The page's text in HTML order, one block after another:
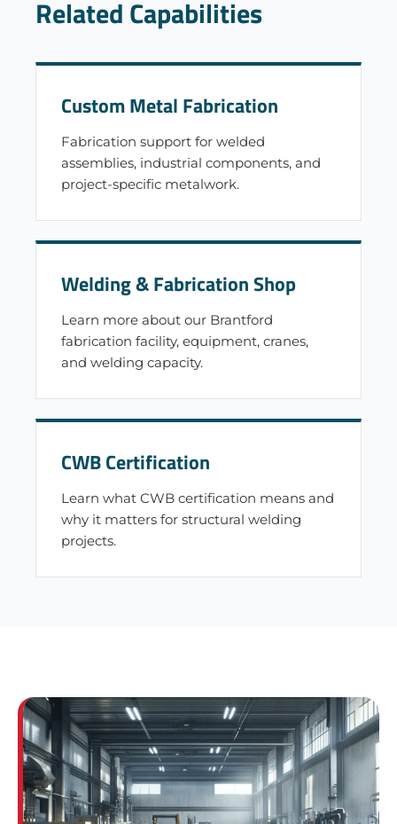
Related Capabilities
Custom Metal Fabrication
Fabrication support for welded
assemblies, industrial components, and
project-specific metalwork.
Welding & Fabrication Shop
Learn more about our Brantford
fabrication facility, equipment, cranes,
and welding capacity.
CWB Certification
Learn what CWB certification means and
why it matters for structural welding
projects.